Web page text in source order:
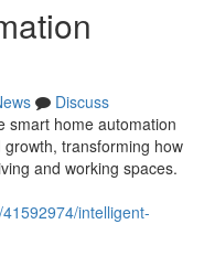
Discuss
smart home automation
transforming how
and working spaces.
intelligent-